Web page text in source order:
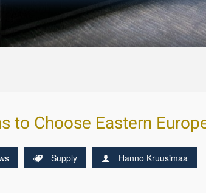
to Choose Eastern
Supply Hanno Kruusimaa